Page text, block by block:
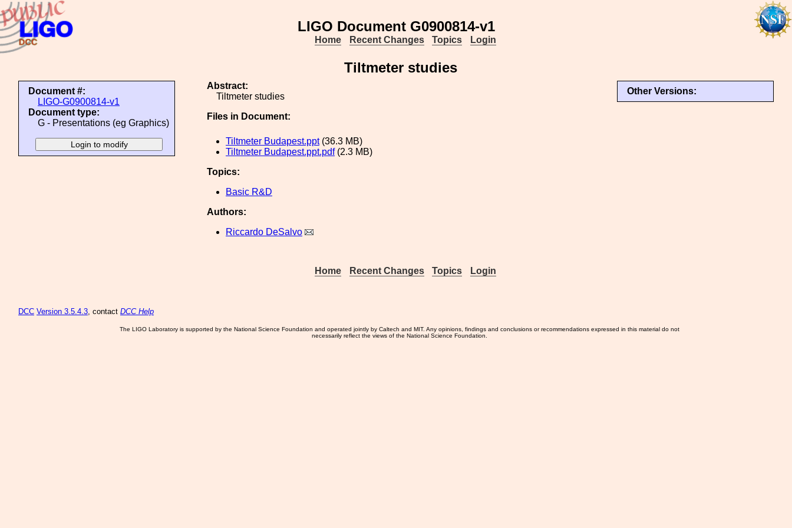
LIGO Document G0900814-v1
Home Recent Changes Topics Login
Tiltmeter studies
Document #:
LIGO-G0900814-v1
Document type:
G - Presentations (eg Graphics)
Other Versions:
Abstract:
Tiltmeter studies
Files in Document:
Tiltmeter Budapest.ppt(36.3 MB)
Tiltmeter Budapest.ppt.pdf(2.3 MB)
Topics:
Basic R&D
Authors:
Riccardo DeSalvo
Home Recent Changes Topics Login
DCC Version 3.5.4.3, contact DCC Help
The LIGO Laboratory is supported by the National Science Foundation and operated jointly by Caltech and MIT. Any opinions, findings and conclusions or recommendations expressed in this material do not
necessarily reflect the views of the National Science Foundation.